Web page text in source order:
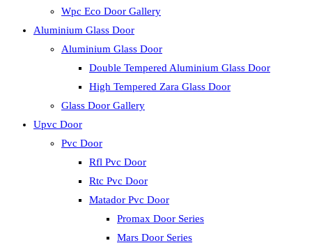
Wpc Eco Door Gallery
Aluminium Glass Door
Aluminium Glass Door
Double Tempered Aluminium Glass Door
High Tempered Zara Glass Door
Glass Door Gallery
Upvc Door
Pvc Door
Rfl Pvc Door
Rtc Pvc Door
Matador Pvc Door
Promax Door Series
Mars Door Series